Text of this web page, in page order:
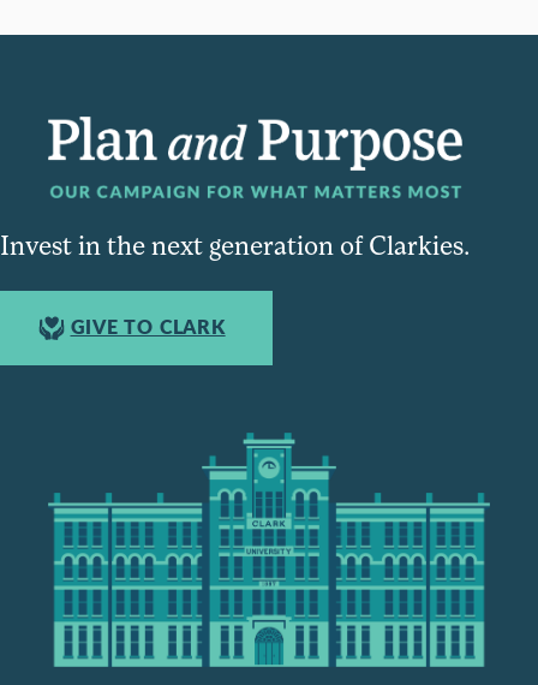
Invest in the next generation of Clarkies.
GIVE TO CLARK